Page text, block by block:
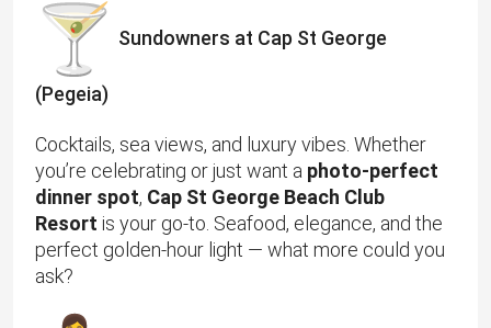
Sundowners at Cap St George
(Pegeia)
Cocktails, sea views, and luxury vibes. Whether
you’re celebrating or just want a photo-perfect
dinner spot, Cap St George Beach Club
Resort is your go-to. Seafood, elegance, and the
perfect golden-hour light — what more could you
ask?